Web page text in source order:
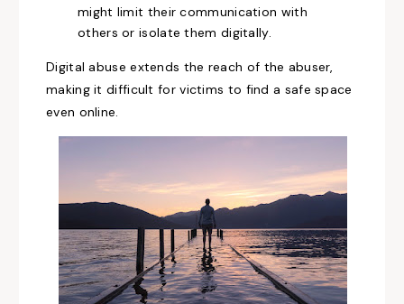
might limit their communication with
others or isolate them digitally.
Digital abuse extends the reach of the abuser,
making it difficult for victims to find a safe space
even online.